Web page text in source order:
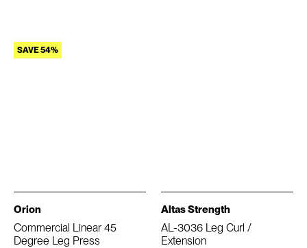
SAVE 54%
Orion
Commercial Linear 45
Degree Leg Press
Altas Strength
AL-3036 Leg Curl /
Extension